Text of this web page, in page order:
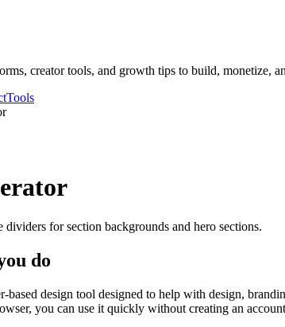
creator tools, and growth tips to build, monetize,
Tools
for section backgrounds and hero sections.
do
based design tool designed to help with design,
you can use it quickly without creating an